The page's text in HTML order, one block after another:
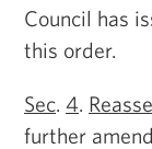
Council has
this order.
Sec 4
further